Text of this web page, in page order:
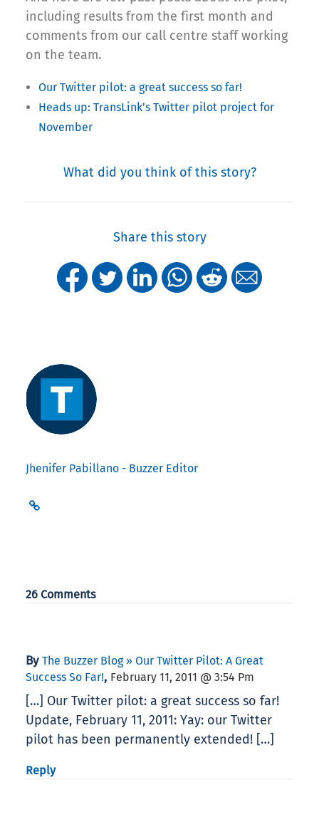
including results from the first month and
comments from our call centre staff working
on the team.
Our Twitter pilot: a great success so far!
Heads up: TransLink’s Twitter pilot project for
November
What did you think of this story?
Share this story
Jhenifer Pabillano - Buzzer Editor
26 Comments
By The Buzzer Blog » Our Twitter Pilot: A Great
Success So Far!, February 11, 2011 @ 3:54 Pm
[…] Our Twitter pilot: a great success so far!
Update, February 11, 2011: Yay: our Twitter
pilot has been permanently extended! […]
Reply